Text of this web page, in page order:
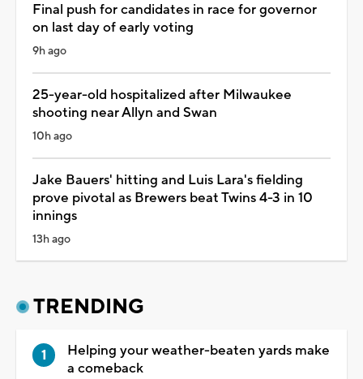
Final push for candidates in race for governor
on last day of early voting
9h ago
25-year-old hospitalized after Milwaukee
shooting near Allyn and Swan
10h ago
Jake Bauers' hitting and Luis Lara's fielding
prove pivotal as Brewers beat Twins 4-3 in 10
innings
13h ago
TRENDING
Helping your weather-beaten yards make
a comeback